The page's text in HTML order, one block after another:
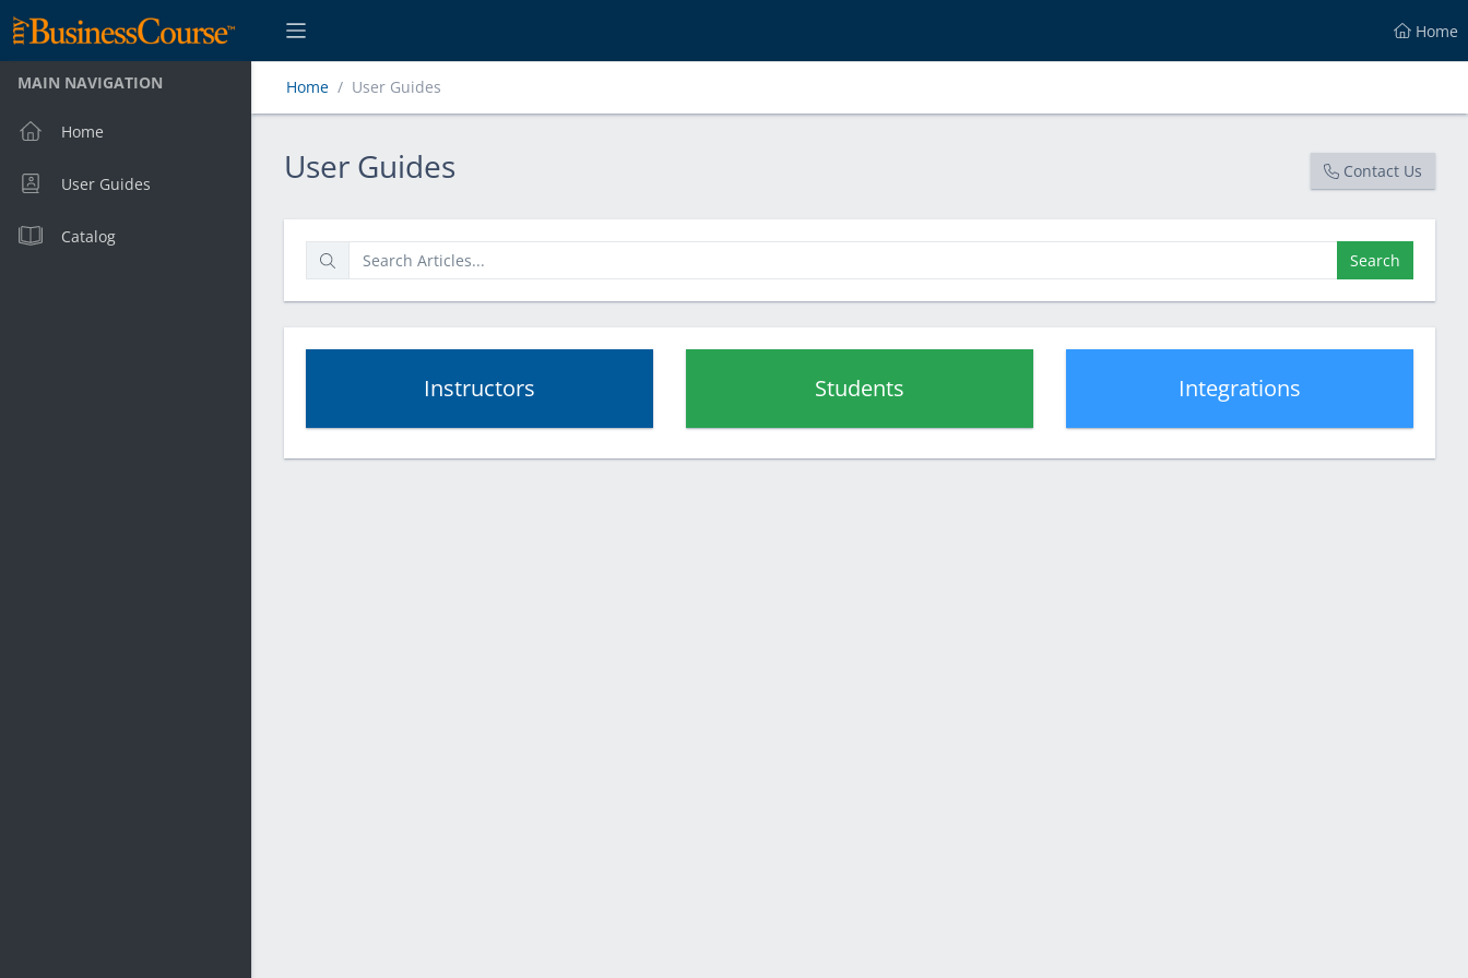
MAIN NAVIGATION
Home
User Guides
Catalog
Home
Home User Guides
User Guides
User Guides Contact Us
Search
Instructors Students Integrations